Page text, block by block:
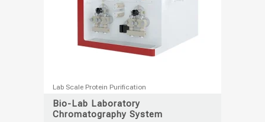
This
product
has
Lab Scale Protein Purification
Bio-Lab Laboratory
Chromatography System